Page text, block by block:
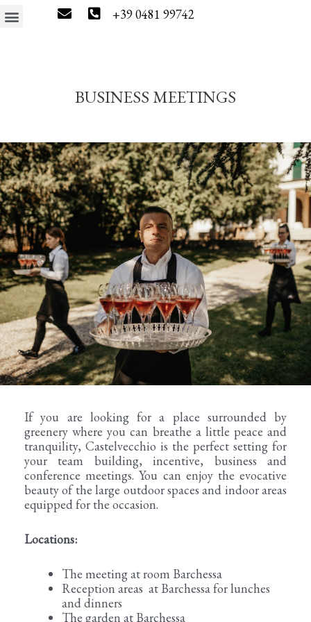
+39 0481 99742
BUSINESS MEETINGS
If you are looking for a place surrounded by
greenery where you can breathe a little peace and
tranquility, Castelvecchio is the perfect setting for
your team building, incentive, business and
conference meetings. You can enjoy the evocative
beauty of the large outdoor spaces and indoor areas
equipped for the occasion.
Locations:
The meeting at room Barchessa
Reception areas at Barchessa for lunches
and dinners
The garden at Barchessa